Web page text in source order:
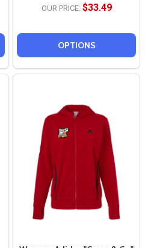
OUR PRICE: $33.49
OPTIONS